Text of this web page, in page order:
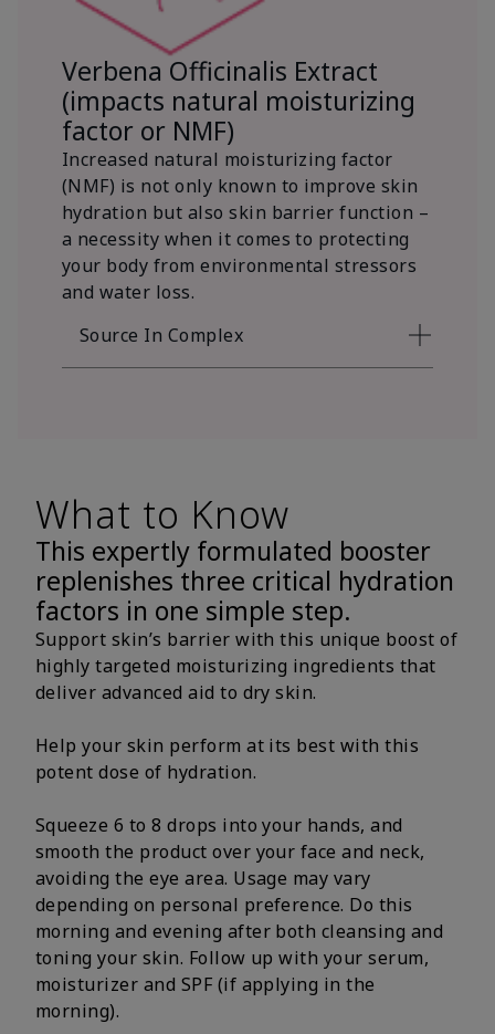
Verbena Officinalis Extract
(impacts natural moisturizing
factor or NMF)
Increased natural moisturizing factor
(NMF) is not only known to improve skin
hydration but also skin barrier function –
a necessity when it comes to protecting
your body from environmental stressors
and water loss.
Source In Complex
What to Know
This expertly formulated booster
replenishes three critical hydration
factors in one simple step.
Support skin’s barrier with this unique boost of
highly targeted moisturizing ingredients that
deliver advanced aid to dry skin.
Help your skin perform at its best with this
potent dose of hydration.
Squeeze 6 to 8 drops into your hands, and
smooth the product over your face and neck,
avoiding the eye area. Usage may vary
depending on personal preference. Do this
morning and evening after both cleansing and
toning your skin. Follow up with your serum,
moisturizer and SPF (if applying in the
morning).